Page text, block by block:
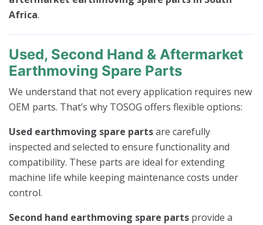
Africa.
Used, Second Hand & Aftermarket
Earthmoving Spare Parts
We understand that not every application requires new
OEM parts. That’s why TOSOG offers flexible options:
Used earthmoving spare partsare carefully
inspected and selected to ensure functionality and
compatibility. These parts are ideal for extending
machine life while keeping maintenance costs under
control.
Second hand earthmoving spare parts provide a